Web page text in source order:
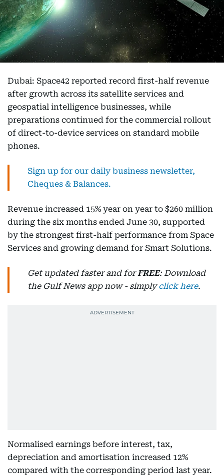
Dubai: Space42 reported record first-half revenue
after growth across its satellite services and
geospatial intelligence businesses, while
preparations continued for the commercial rollout
of direct-to-device services on standard mobile
phones.
Sign up for our daily business newsletter,
Cheques & Balances.
Revenue increased 15% year on year to $260 million
during the six months ended June 30, supported
by the strongest first-half performance from Space
Services and growing demand for Smart Solutions.
Get updated faster and forFREE: Download
the Gulf News app now - simplyclick here.
Normalised earnings before interest, tax,
depreciation and amortisation increased 12%
compared with the corresponding period last year.